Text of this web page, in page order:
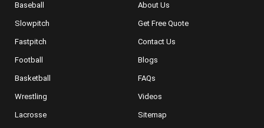
Baseball
Slowpitch
Fastpitch
Football
Basketball
Wrestling
Lacrosse
About Us
Get Free Quote
Contact Us
Blogs
FAQs
Videos
Sitemap